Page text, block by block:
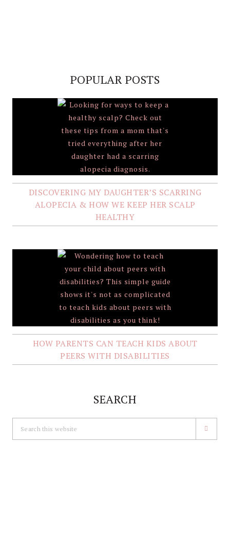
POPULAR POSTS
DISCOVERING MY DAUGHTER’S SCARRING
ALOPECIA & HOW WE KEEP HER SCALP
HEALTHY
HOW PARENTS CAN TEACH KIDS ABOUT
PEERS WITH DISABILITIES
SEARCH